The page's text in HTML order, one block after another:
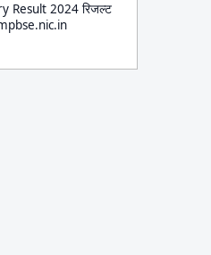
Result 2024 रिजल्ट